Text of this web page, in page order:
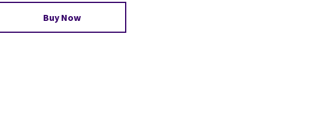
Buy Now